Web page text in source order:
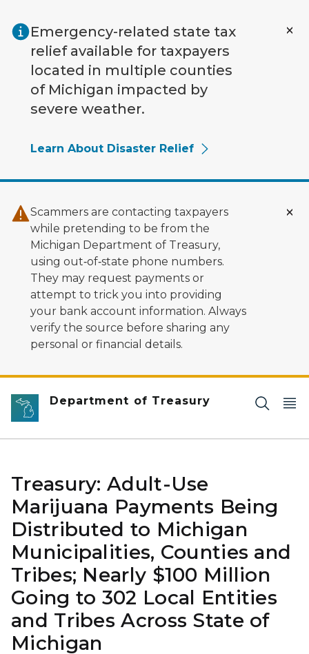
Emergency-related state tax
relief available for taxpayers
located in multiple counties
of Michigan impacted by
severe weather.
Learn About Disaster Relief
Scammers are contacting taxpayers
while pretending to be from the
Michigan Department of Treasury,
using out‑of‑state phone numbers.
They may request payments or
attempt to trick you into providing
your bank account information. Always
verify the source before sharing any
personal or financial details.
Department of Treasury
Treasury: Adult-Use
Marijuana Payments Being
Distributed to Michigan
Municipalities, Counties and
Tribes; Nearly $100 Million
Going to 302 Local Entities
and Tribes Across State of
Michigan